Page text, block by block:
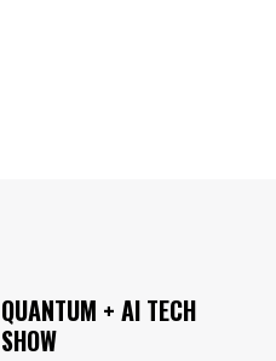
QUANTUM + AI TECH
SHOW